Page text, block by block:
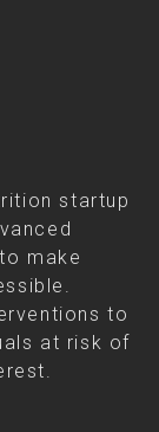
startup
make
to
at risk of